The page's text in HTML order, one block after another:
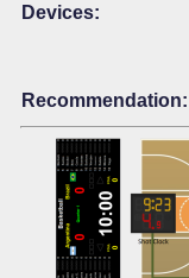
Devices:
Recommendation: